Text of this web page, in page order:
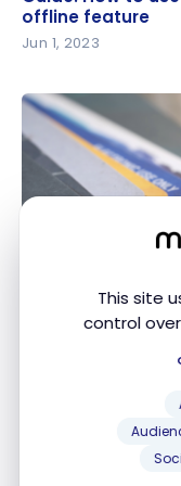
This site
control
feature
offline feature
Jun 1, 2023
Credit score:
is closed?
Credit score:
card is closed?